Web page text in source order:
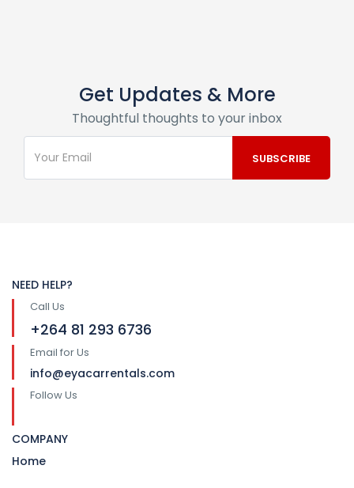
Get Updates & More
Thoughtful thoughts to your inbox
NEED HELP?
Call Us
+264 81 293 6736
Email for Us
info@eyacarrentals.com
Follow Us
COMPANY
Home